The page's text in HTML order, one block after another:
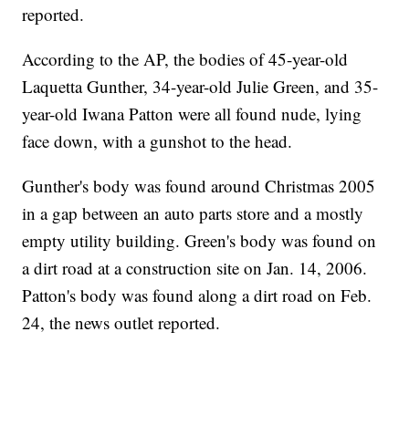
reported.
According to the AP, the bodies of 45-year-old
Laquetta Gunther, 34-year-old Julie Green, and 35-
year-old Iwana Patton were all found nude, lying
face down, with a gunshot to the head.
Gunther's body was found around Christmas 2005
in a gap between an auto parts store and a mostly
empty utility building. Green's body was found on
a dirt road at a construction site on Jan. 14, 2006.
Patton's body was found along a dirt road on Feb.
24, the news outlet reported.